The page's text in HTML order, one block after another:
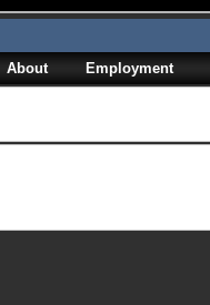
About Employment